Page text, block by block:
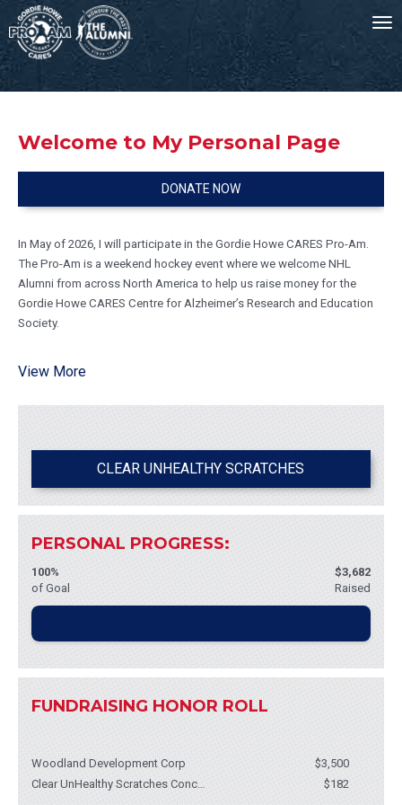
-->
Welcome to My Personal Page
DONATE NOW
In May of 2026, I will participate in the Gordie Howe CARES Pro-Am.
The Pro-Am is a weekend hockey event where we welcome NHL
Alumni from across North America to help us raise money for the
Gordie Howe CARES Centre for Alzheimer’s Research and Education
Society.
Your generosity supports Alzheimer’s caregivers to live healthier and
step into this role.
View More
CLEAR UNHEALTHY SCRATCHES
PERSONAL PROGRESS:
100%
of Goal
$3,682
Raised
FUNDRAISING HONOR ROLL
Woodland Development Corp
$3,500
$182